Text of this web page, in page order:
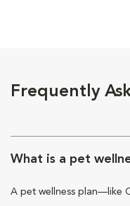
Frequently
What is a pet
A pet wellness plan—like